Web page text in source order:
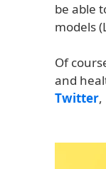
be able
models
Of
and
Twitter,